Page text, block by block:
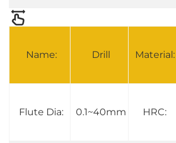
Name: Drill Material:
Flute Dia: 0.1~40mm HRC: